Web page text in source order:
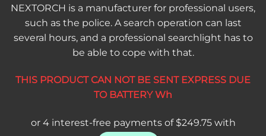
NEXTORCH is a manufacturer for professional users,
such as the police. A search operation can last
several hours, and a professional searchlight has to
be able to cope with that.
THIS PRODUCT CAN NOT BE SENT EXPRESS DUE
TO BATTERY Wh